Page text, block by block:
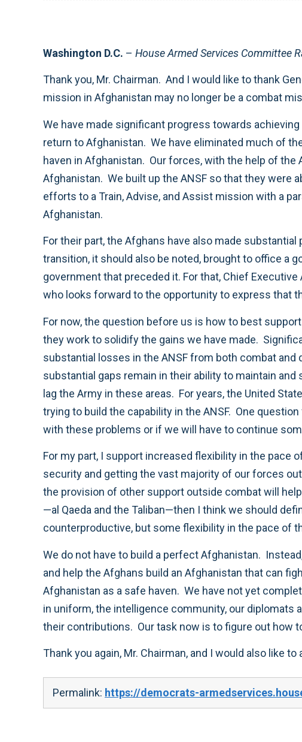
Washington D.C. – House Armed Services Committee
Thank you, Mr. Chairman. And I would like to thank
mission in Afghanistan may no longer be a combat
We have made significant progress towards
return to Afghanistan. We have eliminated much of
haven in Afghanistan. Our forces, with the help of
Afghanistan. We built up the ANSF so that they were
efforts to a Train, Advise, and Assist mission with a
Afghanistan.
For their part, the Afghans have also made
transition, it should also be noted, brought to office a
government that preceded it. For that, Chief
who looks forward to the opportunity to express that
For now, the question before us is how to best
they work to solidify the gains we have made.
substantial losses in the ANSF from both combat
substantial gaps remain in their ability to maintain
lag the Army in these areas. For years, the United
trying to build the capability in the ANSF. One
with these problems or if we will have to continue
For my part, I support increased flexibility in the
security and getting the vast majority of our forces
the provision of other support outside combat will
—al Qaeda and the Taliban—then I think we should
counterproductive, but some flexibility in the pace of
We do not have to build a perfect Afghanistan.
and help the Afghans build an Afghanistan that can
Afghanistan as a safe haven. We have not yet
in uniform, the intelligence community, our diplomats
their contributions. Our task now is to figure out how
Thank you again, Mr. Chairman, and I would also like
Permalink: https://democrats-